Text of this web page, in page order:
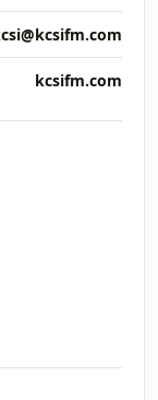
kcsifm.com